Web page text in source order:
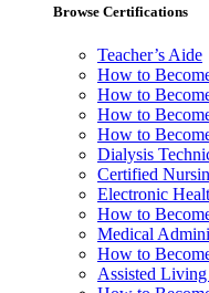
Browse Certifications
Teacher’s Aide
How to
How to
How to
How to
Dialysis
Certified
Electronic
How to
Medical
How to
Assisted